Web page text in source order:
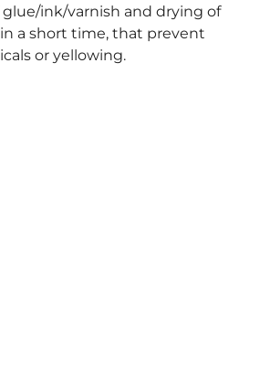
ink/varnish and drying of
a short time, that prevent
or yellowing.